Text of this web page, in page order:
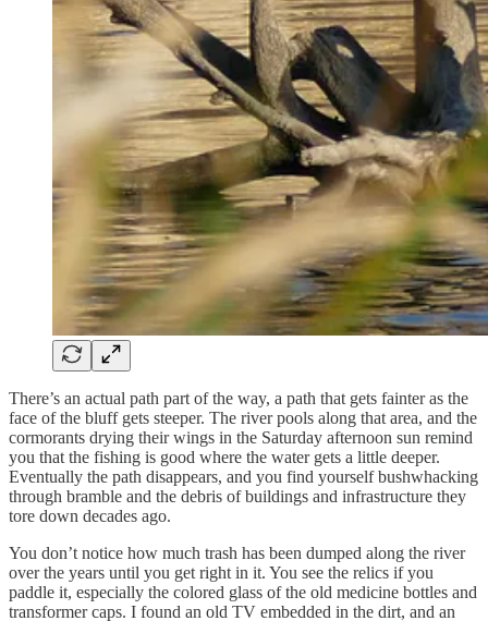
There’s an actual path part of the way, a path that gets fainter as the
face of the bluff gets steeper. The river pools along that area, and the
cormorants drying their wings in the Saturday afternoon sun remind
you that the fishing is good where the water gets a little deeper.
Eventually the path disappears, and you find yourself bushwhacking
through bramble and the debris of buildings and infrastructure they
tore down decades ago.
You don’t notice how much trash has been dumped along the river
over the years until you get right in it. You see the relics if you
paddle it, especially the colored glass of the old medicine bottles and
transformer caps. I found an old TV embedded in the dirt, and an